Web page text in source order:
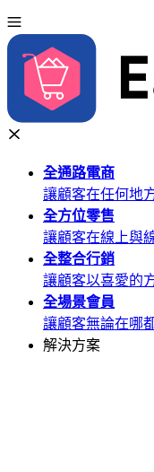
全通路電商
讓顧客在任何地
全方位零售
讓顧客在線上與
全整合行銷
讓顧客以喜愛的
全場景會員
讓顧客無論在哪
解決方案